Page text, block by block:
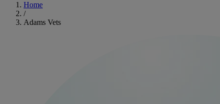
Home
/
Adams Vets